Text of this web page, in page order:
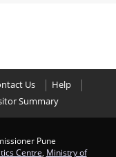
Us
Help
Summary
Pune
Centre Ministry of